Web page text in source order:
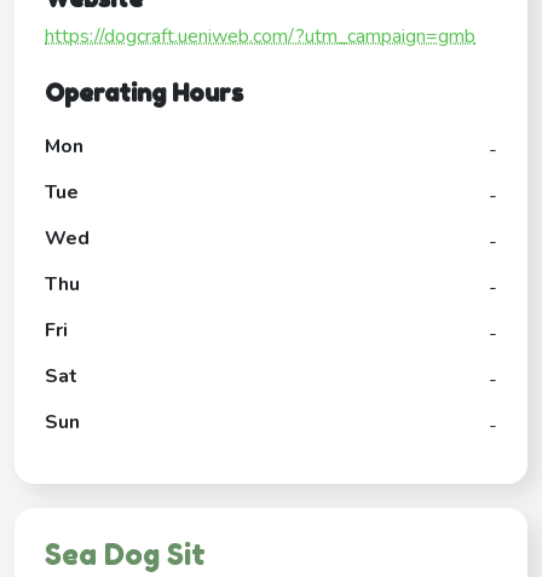
https://dogcraft.ueniweb.com/?utm_campaign=gmb
Operating Hours
Mon
-
Tue
-
Wed
-
Thu
-
Fri
-
Sat
-
Sun
-
Sea Dog Sit